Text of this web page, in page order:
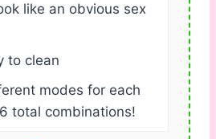
like an obvious sex
to clean
modes for each
total combinations!